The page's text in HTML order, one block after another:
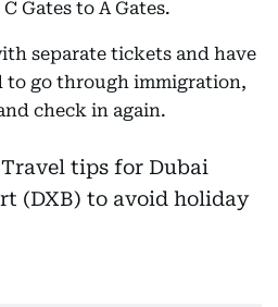
Gates to A Gates.
separate tickets and have
to go through immigration,
check in again.